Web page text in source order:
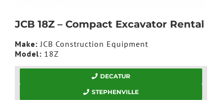
JCB 18Z – Compact Excavator Rental
Make: JCB Construction Equipment
Model: 18Z
DECATUR
STEPHENVILLE